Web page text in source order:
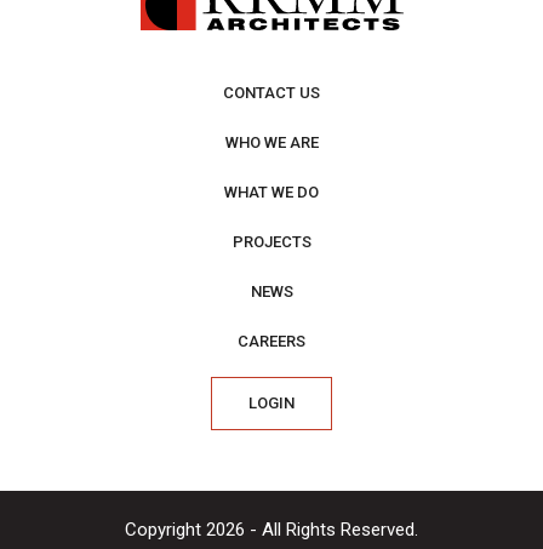
CONTACT US
WHO WE ARE
WHAT WE DO
PROJECTS
NEWS
CAREERS
LOGIN
Copyright 2026 - All Rights Reserved.